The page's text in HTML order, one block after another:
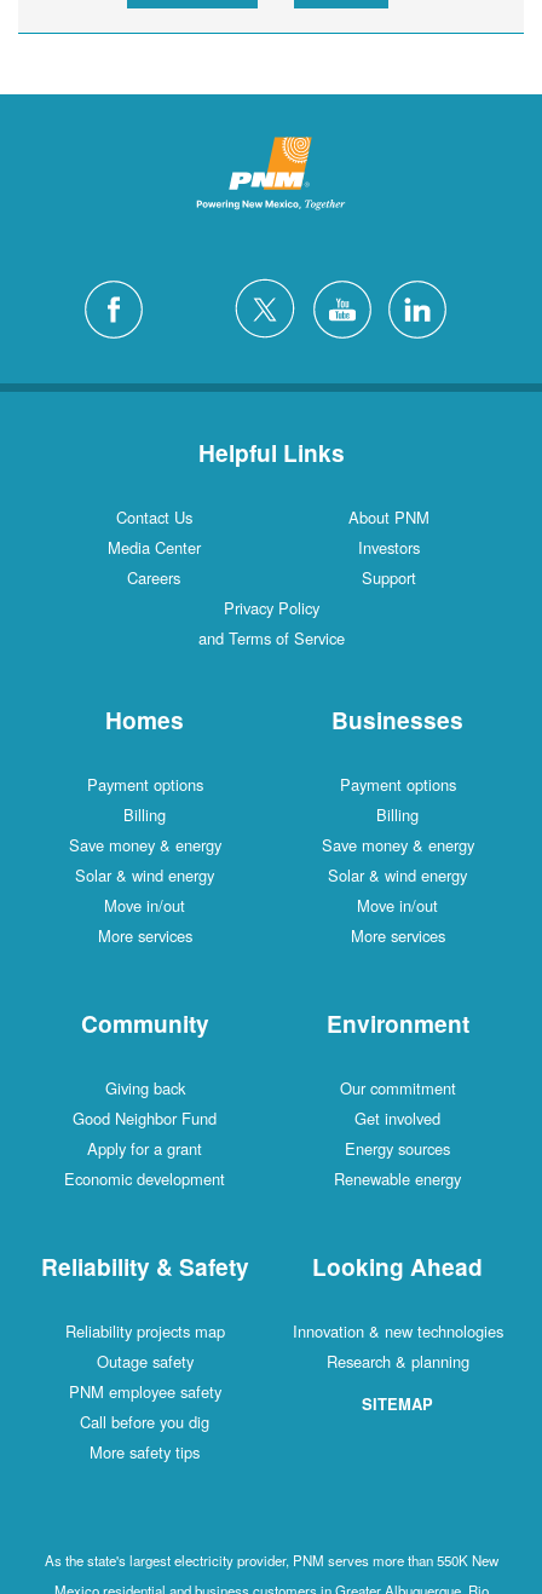
Helpful Links
Contact Us
About PNM
Media Center
Investors
Careers
Support
Privacy Policy
and Terms of Service
Homes
Payment options
Billing
Save money & energy
Solar & wind energy
Move in/out
More services
Businesses
Payment options
Billing
Save money & energy
Solar & wind energy
Move in/out
More services
Community
Giving back
Good Neighbor Fund
Apply for a grant
Economic development
Environment
Our commitment
Get involved
Energy sources
Renewable energy
Reliability & Safety
Reliability projects map
Outage safety
PNM employee safety
Call before you dig
More safety tips
Looking Ahead
Innovation & new technologies
Research & planning
SITEMAP
As the state's largest electricity provider, PNM serves more than 550K New